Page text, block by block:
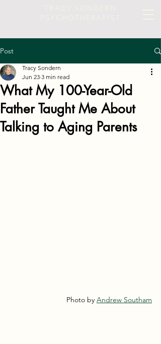
Post
What My 100-Year-Old
Father Taught Me About
Talking to Aging Parents
Tracy Sondern
Jun 23 3 min read
Photo by Andrew Southam